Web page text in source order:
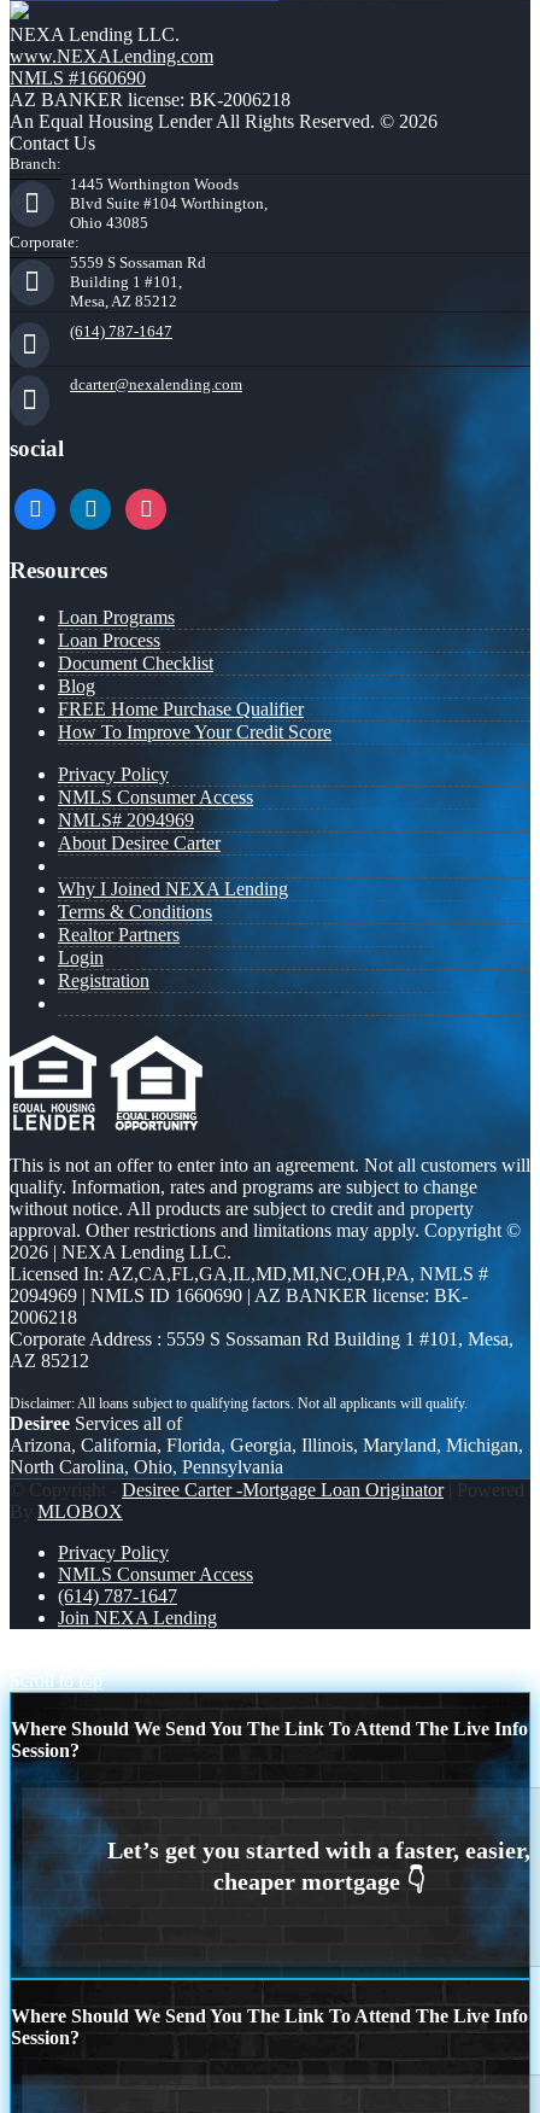
NEXA Lending LLC.
www.NEXALending.com
NMLS #1660690
AZ BANKER license: BK-2006218
An Equal Housing Lender All Rights Reserved. © 2026
Contact Us
Branch:
1445 Worthington Woods
Blvd Suite #104 Worthington,
Ohio 43085
Corporate:
5559 S Sossaman Rd
Building 1 #101,
Mesa, AZ 85212
(614) 787-1647
dcarter@nexalending.com
social
facebooklinkedininstagram
Resources
Loan Programs
Loan Process
Document Checklist
Blog
FREE Home Purchase Qualifier
How To Improve Your Credit Score
Privacy Policy
NMLS Consumer Access
NMLS# 2094969
About Desiree Carter
Why I Joined NEXA Lending
Terms & Conditions
Realtor Partners
Login
Registration
This is not an offer to enter into an agreement. Not all customers will
qualify. Information, rates and programs are subject to change
without notice. All products are subject to credit and property
approval. Other restrictions and limitations may apply. Copyright ©
2026 | NEXA Lending LLC.
Licensed In: AZ,CA,FL,GA,IL,MD,MI,NC,OH,PA, NMLS #
2094969 | NMLS ID 1660690 | AZ BANKER license: BK-
2006218
Corporate Address : 5559 S Sossaman Rd Building 1 #101, Mesa,
AZ 85212
Desiree Services all of
Arizona, California, Florida, Georgia, Illinois, Maryland, Michigan,
North Carolina, Ohio, Pennsylvania
© Copyright - Desiree Carter -Mortgage Loan Originator| Powered
By MLOBOX
Privacy Policy
NMLS Consumer Access
(614) 787-1647
Join NEXA Lending
Scroll to top
Where Should We Send You The Link To Attend The Live Info
Session?
Where Should We Send You The Link To Attend The Live Info
Session?